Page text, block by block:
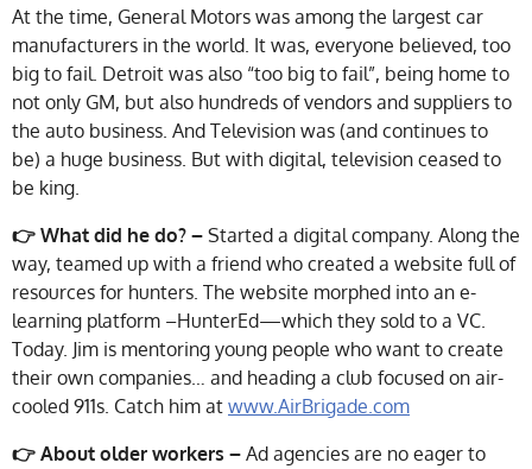
At the time, General Motors was among the largest car
manufacturers in the world. It was, everyone believed, too
big to fail. Detroit was also “too big to fail”, being home to
not only GM, but also hundreds of vendors and suppliers to
the auto business. And Television was (and continues to
be) a huge business. But with digital, television ceased to
be king.
👉 What did he do? – Started a digital company. Along the
way, teamed up with a friend who created a website full of
resources for hunters. The website morphed into an e-
learning platform –HunterEd—which they sold to a VC.
Today. Jim is mentoring young people who want to create
their own companies… and heading a club focused on air-
cooled 911s. Catch him at www.AirBrigade.com
👉 About older workers – Ad agencies are no eager to